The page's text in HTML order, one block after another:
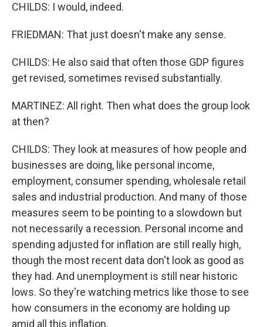
CHILDS: I would, indeed.
FRIEDMAN: That just doesn't make any sense.
CHILDS: He also said that often those GDP figures
get revised, sometimes revised substantially.
MARTINEZ: All right. Then what does the group look
at then?
CHILDS: They look at measures of how people and
businesses are doing, like personal income,
employment, consumer spending, wholesale retail
sales and industrial production. And many of those
measures seem to be pointing to a slowdown but
not necessarily a recession. Personal income and
spending adjusted for inflation are still really high,
though the most recent data don't look as good as
they had. And unemployment is still near historic
lows. So they're watching metrics like those to see
how consumers in the economy are holding up
amid all this inflation.